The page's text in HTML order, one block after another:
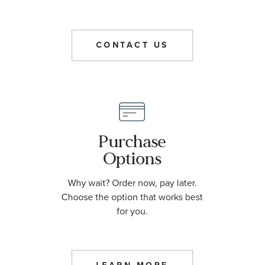
CONTACT US
Purchase
Options
Why wait? Order now, pay later.
Choose the option that works best
for you.